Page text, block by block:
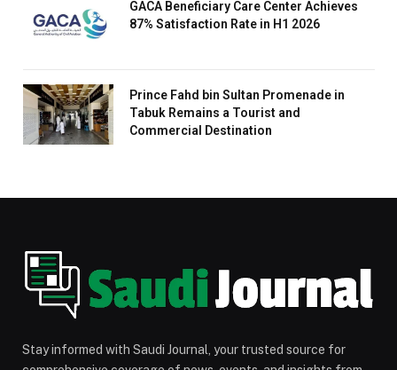
GACA Beneficiary Care Center Achieves
87% Satisfaction Rate in H1 2026
Prince Fahd bin Sultan Promenade in
Tabuk Remains a Tourist and
Commercial Destination
Stay informed with Saudi Journal, your trusted source for